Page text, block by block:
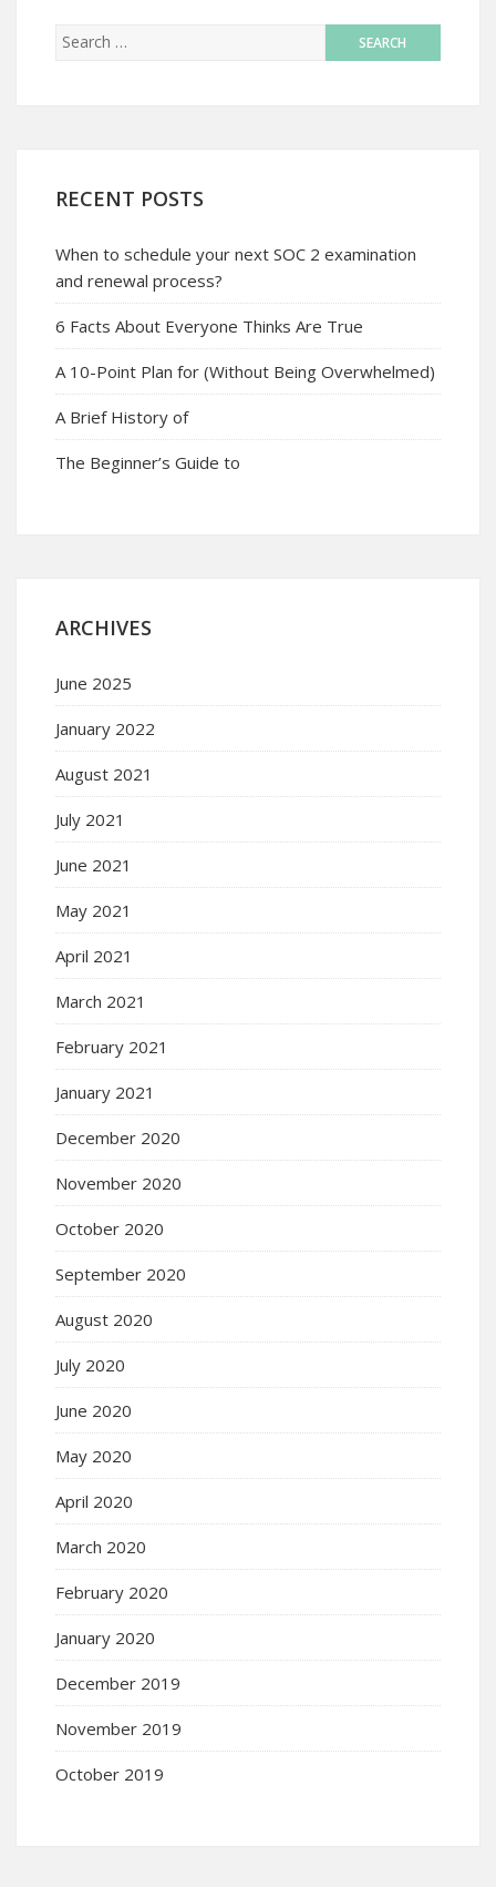
RECENT POSTS
When to schedule your next SOC 2 examination
and renewal process?
6 Facts About Everyone Thinks Are True
A 10-Point Plan for (Without Being Overwhelmed)
A Brief History of
The Beginner’s Guide to
ARCHIVES
June 2025
January 2022
August 2021
July 2021
June 2021
May 2021
April 2021
March 2021
February 2021
January 2021
December 2020
November 2020
October 2020
September 2020
August 2020
July 2020
June 2020
May 2020
April 2020
March 2020
February 2020
January 2020
December 2019
November 2019
October 2019